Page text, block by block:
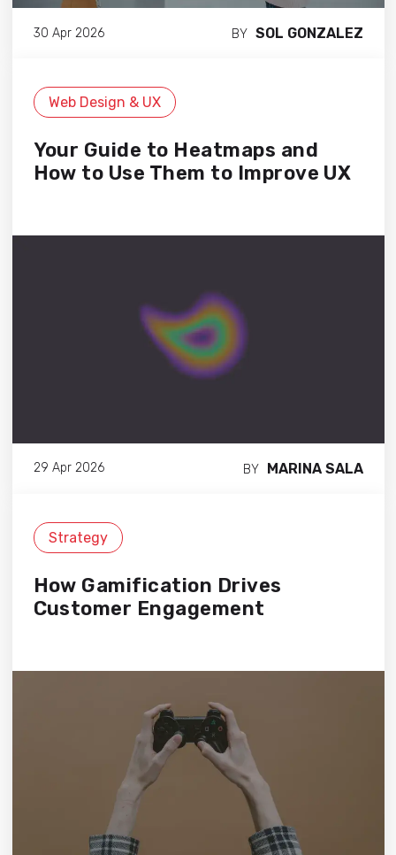
30 Apr 2026 BY SOL GONZALEZ
Web Design & UX
Your Guide to Heatmaps and
How to Use Them to Improve UX
29 Apr 2026 BY MARINA SALA
Strategy
How Gamification Drives
Customer Engagement